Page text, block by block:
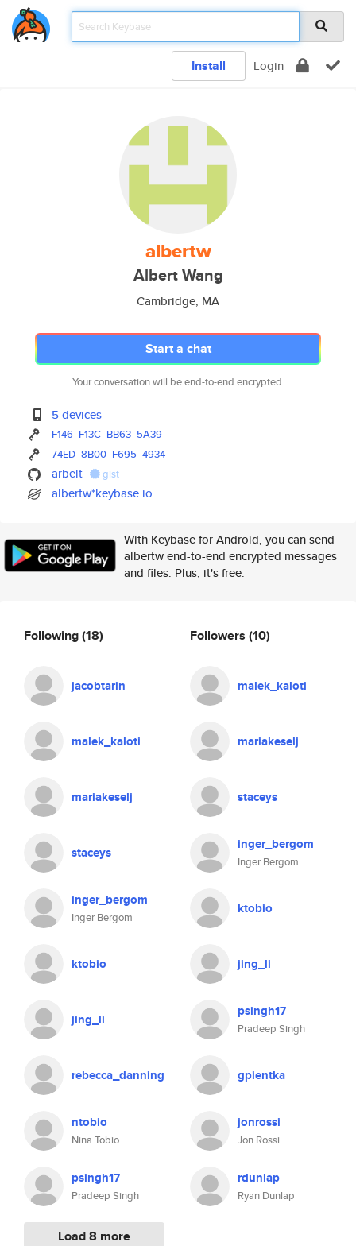
Install Login
albertw
Albert Wang
Cambridge, MA
Start a chat
Your conversation will be end-to-end encrypted.
5 devices
F146 F13C BB63 5A39
74ED 8B00 F695 4934
arbelt gist
albertw*keybase.io
With Keybase for Android, you can send
albertw end-to-end encrypted messages
and files. Plus, it's free.
Following(18)
jacobtarin
malek_kaloti
mariakeselj
staceys
inger_bergom
Inger Bergom
ktobio
jing_li
rebecca_danning
ntobio
Nina Tobio
psingh17
Pradeep Singh
Load 8 more
Followers (10)
malek_kaloti
mariakeselj
staceys
inger_bergom
Inger Bergom
ktobio
jing_li
psingh17
Pradeep Singh
gpientka
jonrossi
Jon Rossi
rdunlap
Ryan Dunlap